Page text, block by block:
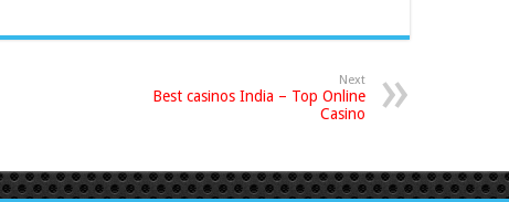
Next
Best casinos India – Top Online
Casino